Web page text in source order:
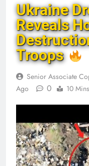
Ukraine
Reveals
Troops
Senior Associate
Ago
0 10 Mins